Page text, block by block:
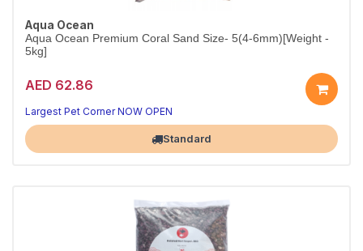
Aqua Ocean
Aqua Ocean Premium Coral Sand Size- 5(4-6mm)[Weight -
5kg]
AED 62.86
Largest Pet Corner NOW OPEN
Standard